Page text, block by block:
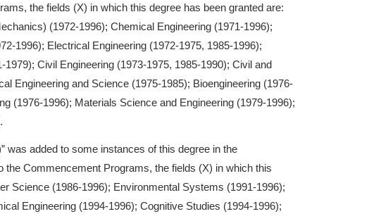
the fields (X) in which this degree has been granted are:
(1972-1996); Chemical Engineering (1971-1996);
1996); Electrical Engineering (1972-1975, 1985-1996);
Civil Engineering (1973-1975, 1985-1990); Civil and
Engineering and Science (1975-1985); Bioengineering (1976-
(1976-1996); Materials Science and Engineering (1979-1996);
was added to some instances of this degree in the
Commencement Programs, the fields (X) in which this
Science (1986-1996); Environmental Systems (1991-1996);
Engineering (1994-1996); Cognitive Studies (1994-1996);